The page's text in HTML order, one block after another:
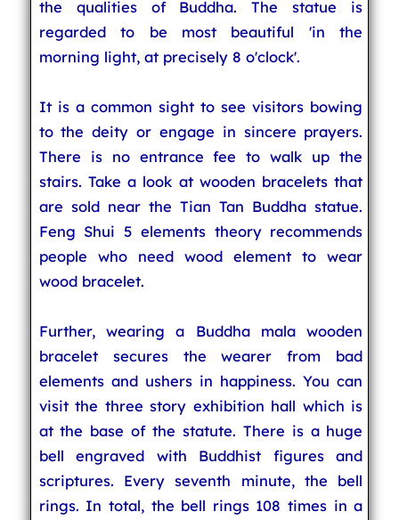
the qualities of Buddha. The statue is
regarded to be most beautiful 'in the
morning light, at precisely 8 o'clock'.
It is a common sight to see visitors bowing
to the deity or engage in sincere prayers.
There is no entrance fee to walk up the
stairs. Take a look at wooden bracelets that
are sold near the Tian Tan Buddha statue.
Feng Shui 5 elements theory recommends
people who need wood element to wear
wood bracelet.
Further, wearing a Buddha mala wooden
bracelet secures the wearer from bad
elements and ushers in happiness. You can
visit the three story exhibition hall which is
at the base of the statute. There is a huge
bell engraved with Buddhist figures and
scriptures. Every seventh minute, the bell
rings. In total, the bell rings 108 times in a